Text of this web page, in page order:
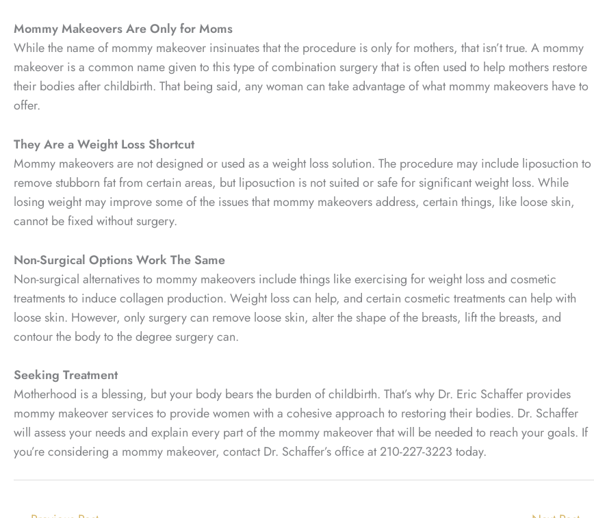
Mommy Makeovers Are Only for Moms
While the name of mommy makeover insinuates that the procedure is only for mothers, that isn’t true. A mommy
makeover is a common name given to this type of combination surgery that is often used to help mothers restore
their bodies after childbirth. That being said, any woman can take advantage of what mommy makeovers have to
offer.
They Are a Weight Loss Shortcut
Mommy makeovers are not designed or used as a weight loss solution. The procedure may include liposuction to
remove stubborn fat from certain areas, but liposuction is not suited or safe for significant weight loss. While
losing weight may improve some of the issues that mommy makeovers address, certain things, like loose skin,
cannot be fixed without surgery.
Non-Surgical Options Work The Same
Non-surgical alternatives to mommy makeovers include things like exercising for weight loss and cosmetic
treatments to induce collagen production. Weight loss can help, and certain cosmetic treatments can help with
loose skin. However, only surgery can remove loose skin, alter the shape of the breasts, lift the breasts, and
contour the body to the degree surgery can.
Seeking Treatment
Motherhood is a blessing, but your body bears the burden of childbirth. That’s why Dr. Eric Schaffer provides
mommy makeover services to provide women with a cohesive approach to restoring their bodies. Dr. Schaffer
will assess your needs and explain every part of the mommy makeover that will be needed to reach your goals. If
you’re considering a mommy makeover, contact Dr. Schaffer’s office at 210-227-3223 today.